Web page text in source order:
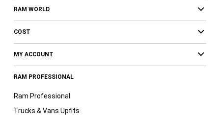
RAM WORLD
COST
MY ACCOUNT
RAM PROFESSIONAL
Ram Professional
Trucks & Vans Upfits